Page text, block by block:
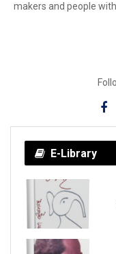
makers and people
E-Library